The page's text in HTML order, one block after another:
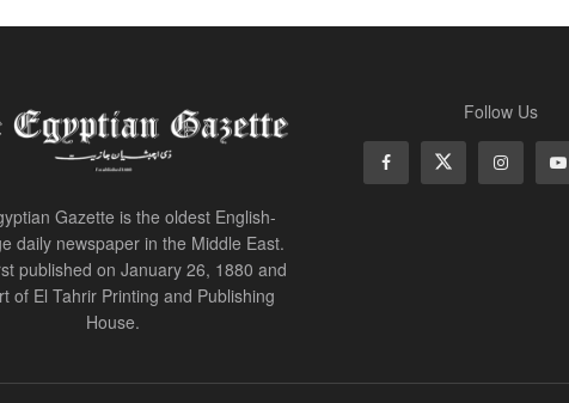
Gazette is the oldest English-
daily newspaper in the Middle East.
published on January 26, 1880 and
of El Tahrir Printing and Publishing
House.
Follow Us